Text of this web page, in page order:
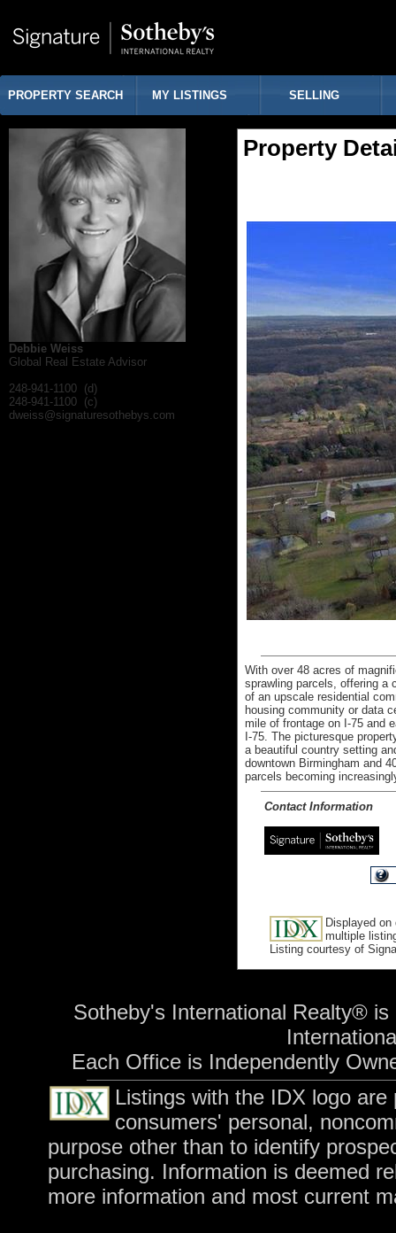
PROPERTY SEARCH MY LISTINGS SELLING
Debbie Weiss
Global Real Estate Advisor
248-941-1100 (d)
248-941-1100 (c)
dweiss@signaturesothebys.com
Property
With over 48 acres of
sprawling parcels, offering a
of an upscale residential
housing community or data
mile of frontage on I-75 and
I-75. The picturesque
a beautiful country setting
downtown Birmingham and
parcels becoming
Contact Information
Displayed
multiple
Listing courtesy of
Sotheby's International Realty®
Each Office is Independently
Listings with the IDX logo
consumers' personal,
purpose other than to identify
purchasing. Information is deemed
more information and most current